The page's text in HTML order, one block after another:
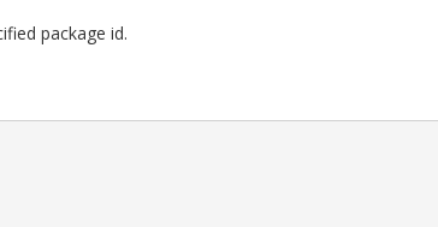
package id.